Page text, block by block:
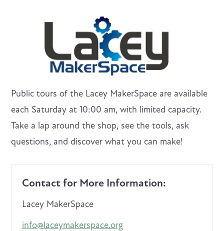
Public tours of the Lacey MakerSpace are available
each Saturday at 10:00 am, with limited capacity.
Take a lap around the shop, see the tools, ask
questions, and discover what you can make!
Contact for More Information:
Lacey MakerSpace
info@laceymakerspace.org